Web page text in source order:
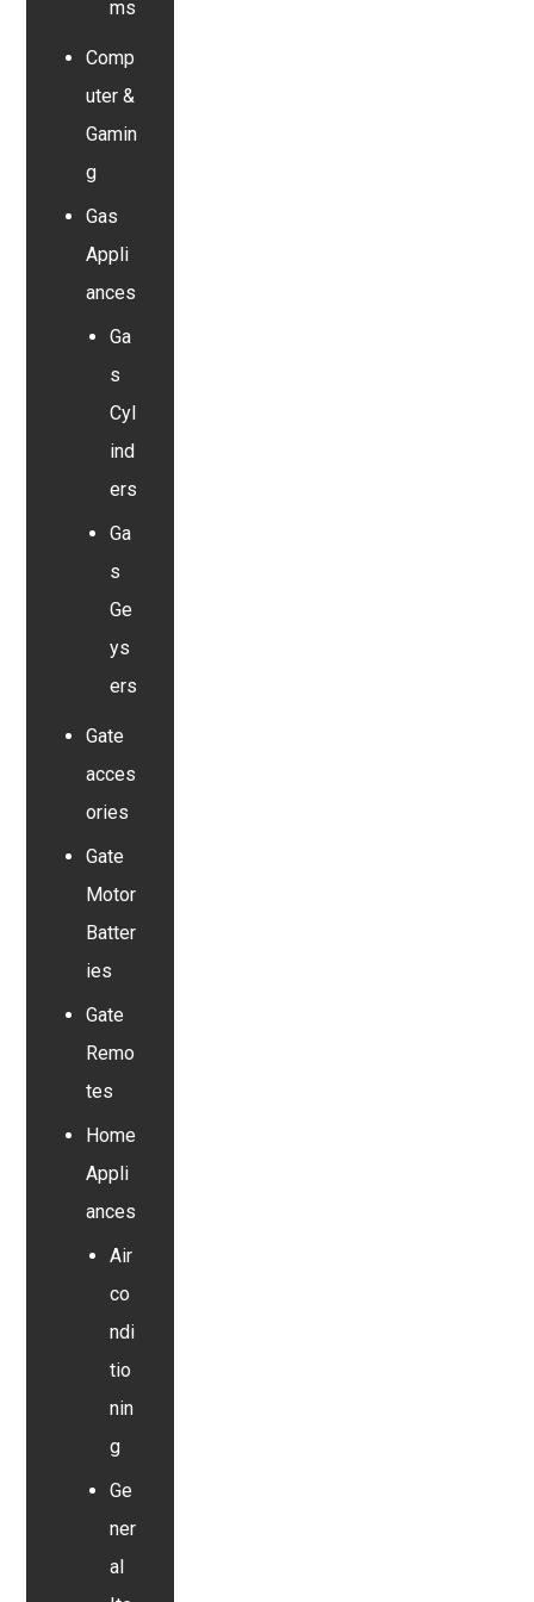
ms
Comp
uter &
Gamin
g
Gas
Appli
ances
Ga
s
Cyl
ind
ers
Ga
s
Ge
ys
ers
Gate
acces
ories
Gate
Motor
Batter
ies
Gate
Remo
tes
Home
Appli
ances
Air
co
ndi
tio
nin
g
Ge
ner
al